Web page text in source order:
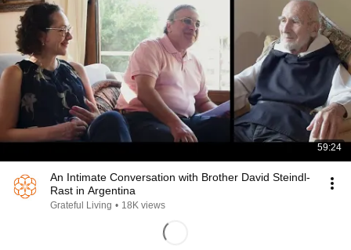
59:24
An Intimate Conversation with Brother David Steindl-
Rast in Argentina
Grateful Living • 18K views